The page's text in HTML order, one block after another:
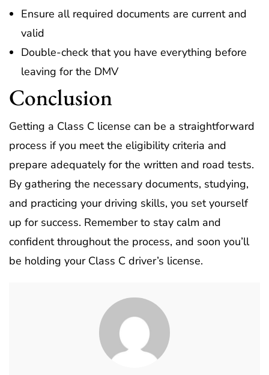
Ensure all required documents are current and
valid
Double-check that you have everything before
leaving for the DMV
Conclusion
Getting a Class C license can be a straightforward
process if you meet the eligibility criteria and
prepare adequately for the written and road tests.
By gathering the necessary documents, studying,
and practicing your driving skills, you set yourself
up for success. Remember to stay calm and
confident throughout the process, and soon you’ll
be holding your Class C driver’s license.